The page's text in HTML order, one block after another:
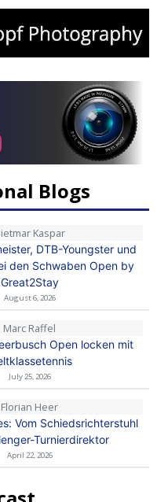
Blogs
Kaspar
DTB-Youngster und
den Schwaben Open by
Great2Stay
August 6, 2026
Marc Raffel
Open locken mit
July 25, 2026
Florian Heer
Vom Schiedsrichterstuhl
Turnierdirektor
April 22, 2026